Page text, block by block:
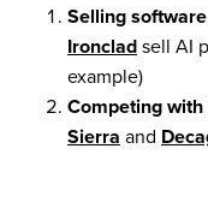
Selling
Ironcladsell AI
example)
Competing
Sierra and